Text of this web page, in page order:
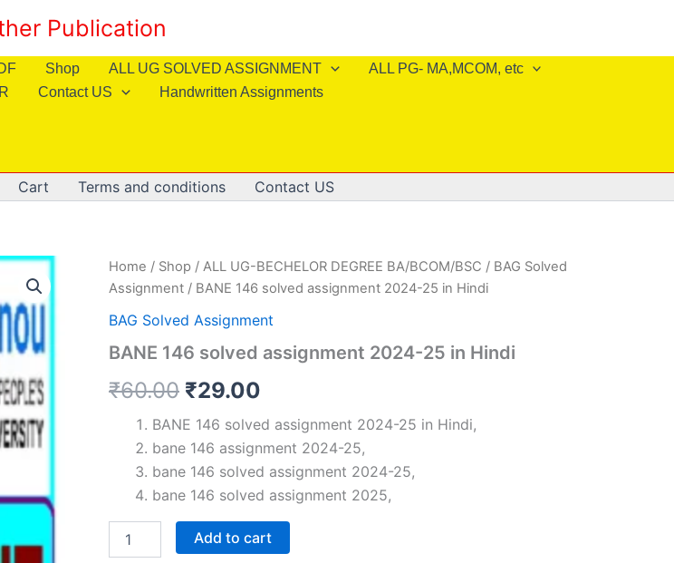
Publication
Shop ALL UG SOLVED ASSIGNMENT
ALL PG- MA,MCOM, etc
Contact US Handwritten Assignments
Cart Terms and conditions Contact US
Home / Shop / ALL UG-BECHELOR DEGREE BA/BCOM/BSC / BAG Solved
Assignment / BANE 146 solved assignment 2024-25 in Hindi
BAG Solved Assignment
BANE 146 solved assignment 2024-25 in Hindi
₹60.00 Original
price
was:
₹60.00.
₹29.00
price
is:
₹29.00.
BANE 146 solved assignment 2024-25 in Hindi,
bane 146 assignment 2024-25,
bane 146 solved assignment 2024-25,
bane 146 solved assignment 2025,
146
Add to cart